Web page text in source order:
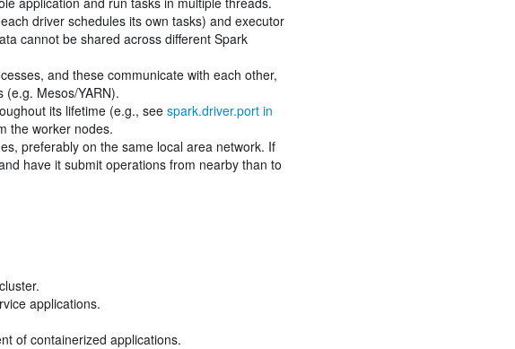
driver schedules its own tasks) and executor
cannot be shared across different Spark
and these communicate with each other,
Mesos/YARN).
its lifetime (e.g., see spark.driver.port in
the worker nodes.
preferably on the same local area network. If
have it submit operations from nearby than to
applications.
of containerized applications.